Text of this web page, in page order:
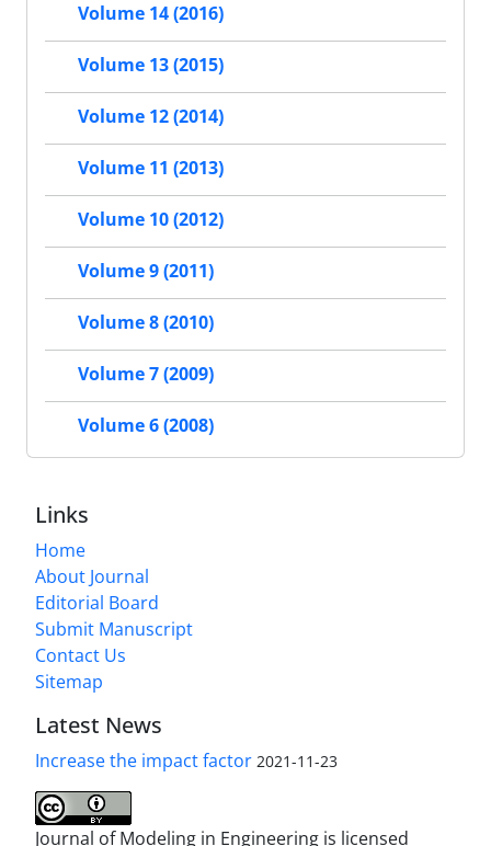
Volume 14 (2016)
Volume 13 (2015)
Volume 12 (2014)
Volume 11 (2013)
Volume 10 (2012)
Volume 9 (2011)
Volume 8 (2010)
Volume 7 (2009)
Volume 6 (2008)
Links
Home
About Journal
Editorial Board
Submit Manuscript
Contact Us
Sitemap
Latest News
Increase the impact factor 2021-11-23
Journal of Modeling in Engineering is licensed